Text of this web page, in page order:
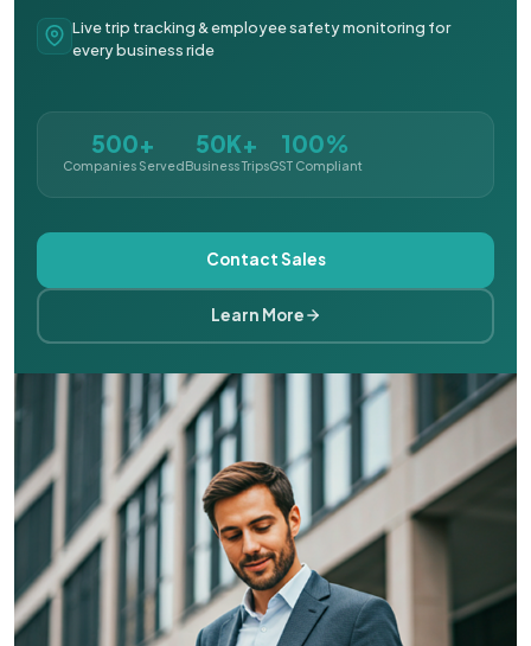
Live trip tracking & employee safety monitoring for
every business ride
500+
Companies Served
50K+
Business Trips
100%
GST Compliant
Contact Sales
Learn More